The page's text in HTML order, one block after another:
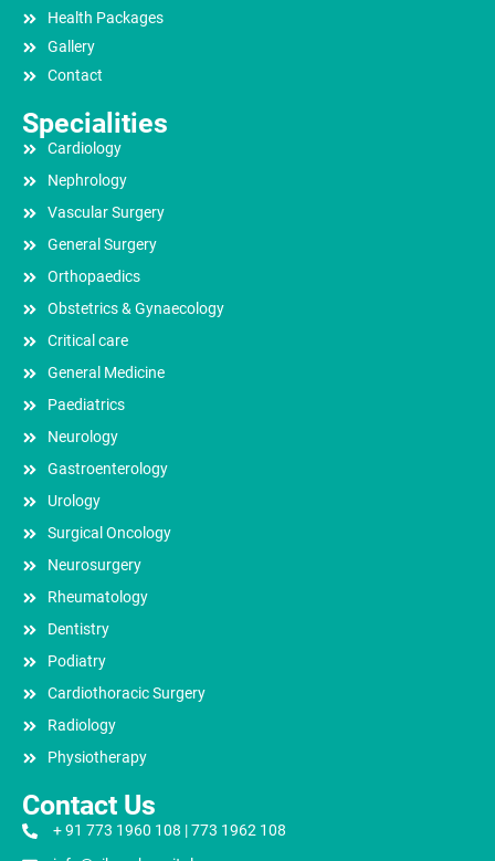
Health Packages
Gallery
Contact
Specialities
Cardiology
Nephrology
Vascular Surgery
General Surgery
Orthopaedics
Obstetrics & Gynaecology
Critical care
General Medicine
Paediatrics
Neurology
Gastroenterology
Urology
Surgical Oncology
Neurosurgery
Rheumatology
Dentistry
Podiatry
Cardiothoracic Surgery
Radiology
Physiotherapy
Contact Us
+ 91 773 1960 108 | 773 1962 108